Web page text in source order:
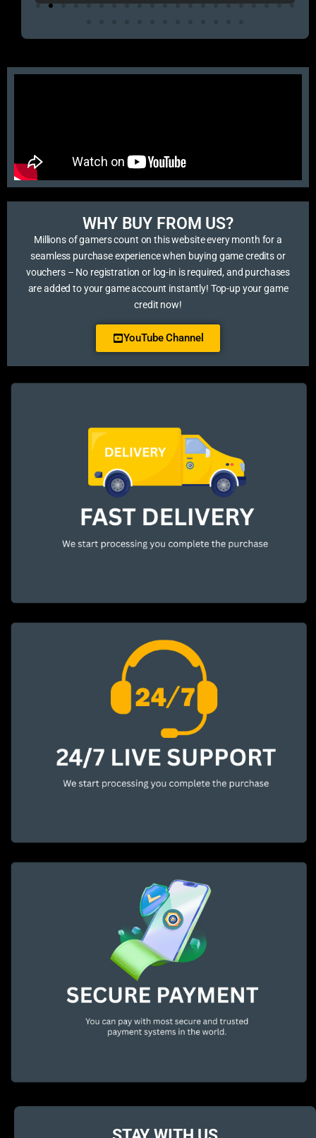
WHY BUY FROM US?​
Millions of gamers count on this website every month for a
seamless purchase experience when buying game credits or
vouchers – No registration or log-in is required, and purchases
are added to your game account instantly! Top-up your game
credit now!
YouTube Channel